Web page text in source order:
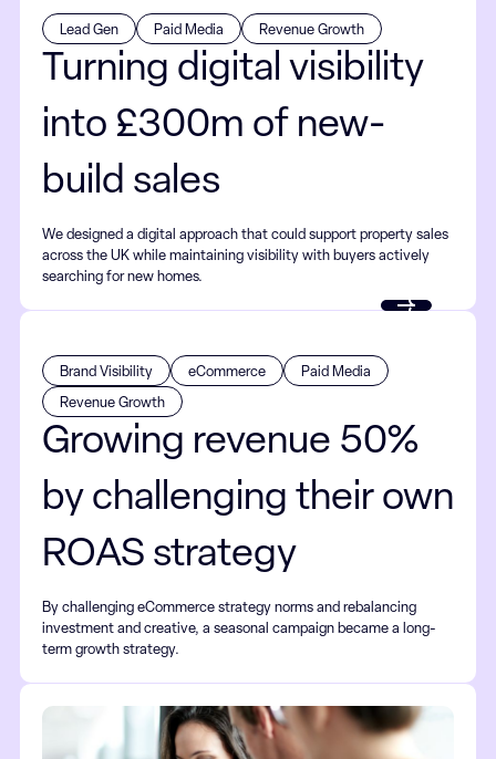
Lead Gen Paid Media Revenue Growth
Turning digital visibility
into £300m of new-
build sales
We designed a digital approach that could support property sales
across the UK while maintaining visibility with buyers actively
searching for new homes.
Brand Visibility eCommerce Paid Media
Revenue Growth
Growing revenue 50%
by challenging their own
ROAS strategy
By challenging eCommerce strategy norms and rebalancing
investment and creative, a seasonal campaign became a long-
term growth strategy.